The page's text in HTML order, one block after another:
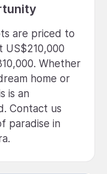
are priced to
US$210,000
Whether
home or
is an
Contact us
paradise in